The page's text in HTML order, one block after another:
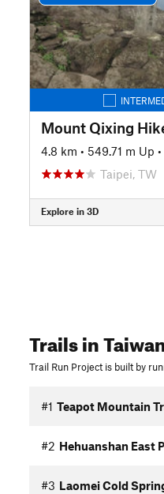
4.8 km • 549.71 m Up •
Taipei, TW
Explore in 3D
Trailsin
Trail Run Project is built by
#1 Teapot Mountain
#2 Hehuanshan East
#3 Laomei Cold